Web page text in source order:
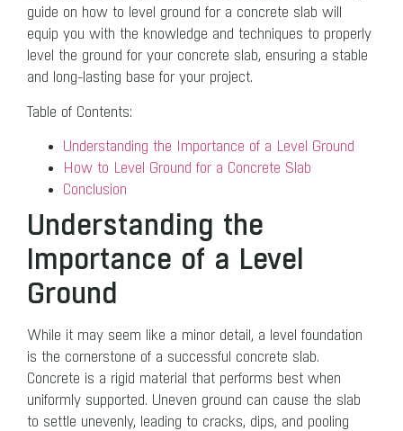
guide on how to level ground for a concrete slab will
equip you with the knowledge and techniques to properly
level the ground for your concrete slab, ensuring a stable
and long-lasting base for your project.
Table of Contents:
Understanding the Importance of a Level Ground
How to Level Ground for a Concrete Slab
Conclusion
Understanding the
Importance of a Level
Ground
While it may seem like a minor detail, a level foundation
is the cornerstone of a successful concrete slab.
Concrete is a rigid material that performs best when
uniformly supported. Uneven ground can cause the slab
to settle unevenly, leading to cracks, dips, and pooling